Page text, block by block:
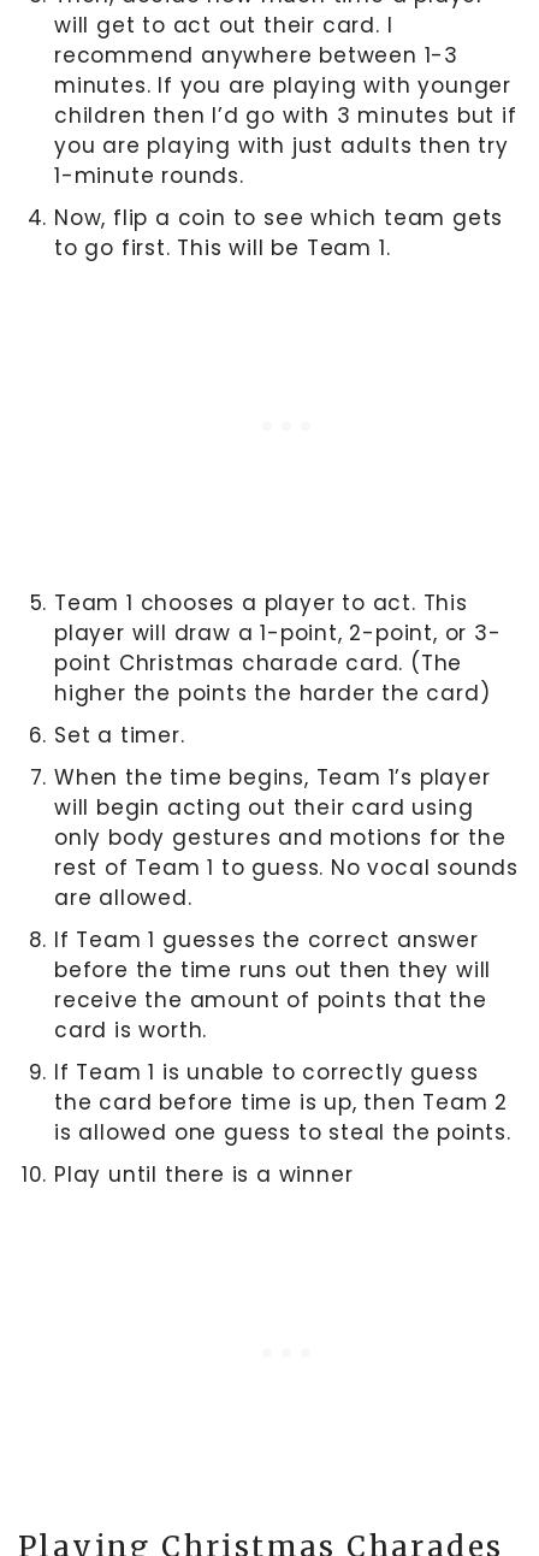
will get to act out their card. I
recommend anywhere between 1-3
minutes. If you are playing with younger
children then I’d go with 3 minutes but if
you are playing with just adults then try
1-minute rounds.
Now, flip a coin to see which team gets
to go first. This will be Team 1.
Team 1 chooses a player to act. This
player will draw a 1-point, 2-point, or 3-
point Christmas charade card. (The
higher the points the harder the card)
Set a timer.
When the time begins, Team 1’s player
will begin acting out their card using
only body gestures and motions for the
rest of Team 1 to guess. No vocal sounds
are allowed.
If Team 1 guesses the correct answer
before the time runs out then they will
receive the amount of points that the
card is worth.
If Team 1 is unable to correctly guess
the card before time is up, then Team 2
is allowed one guess to steal the points.
Play until there is a winner
Playing Christmas Charades